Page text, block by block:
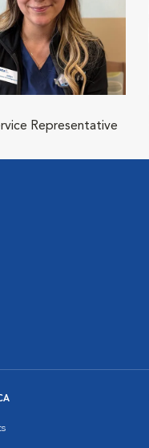
Representative